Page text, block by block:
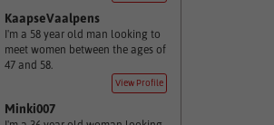
KaapseVaalpens
I'm a 58 year old man looking to
meet women between the ages of
47 and 58.
View Profile
Minki007